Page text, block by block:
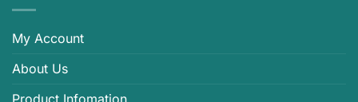
My Account
About Us
Product Infomation